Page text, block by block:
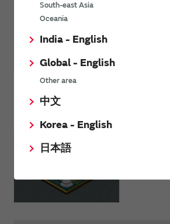
South-east Asia
Oceania
India - English
Global - English
Other area
中文
Korea - English
日本語
Environment / Energy